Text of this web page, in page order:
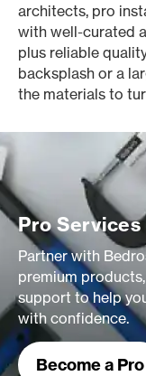
architects, pro
with well-curated
plus reliable
backsplash or a
the materials to
Pro Services
Partner with
premium
support to help
with confidence.
Become a Pro